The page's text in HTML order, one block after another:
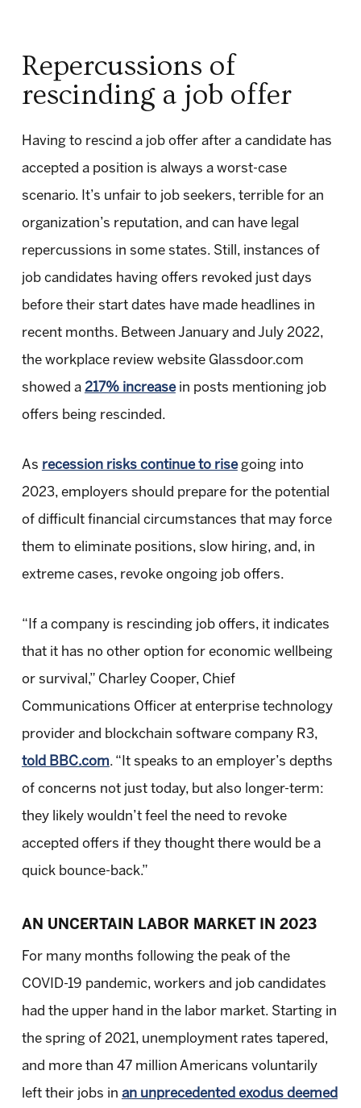
Repercussions of
rescinding a job offer
Having to rescind a job offer after a candidate has
accepted a position is always a worst-case
scenario. It’s unfair to job seekers, terrible for an
organization’s reputation, and can have legal
repercussions in some states. Still, instances of
job candidates having offers revoked just days
before their start dates have made headlines in
recent months. Between January and July 2022,
the workplace review website Glassdoor.com
showed a 217% increasein posts mentioning job
offers being rescinded.
As recession risks continue to risegoing into
2023, employers should prepare for the potential
of difficult financial circumstances that may force
them to eliminate positions, slow hiring, and, in
extreme cases, revoke ongoing job offers.
“If a company is rescinding job offers, it indicates
that it has no other option for economic wellbeing
or survival,” Charley Cooper, Chief
Communications Officer at enterprise technology
provider and blockchain software company R3,
told BBC.com. “It speaks to an employer’s depths
of concerns not just today, but also longer-term:
they likely wouldn’t feel the need to revoke
accepted offers if they thought there would be a
quick bounce-back.”
AN UNCERTAIN LABOR MARKET IN 2023
For many months following the peak of the
COVID-19 pandemic, workers and job candidates
had the upper hand in the labor market. Starting in
the spring of 2021, unemployment rates tapered,
and more than 47 million Americans voluntarily
left their jobs in an unprecedented exodus deemed